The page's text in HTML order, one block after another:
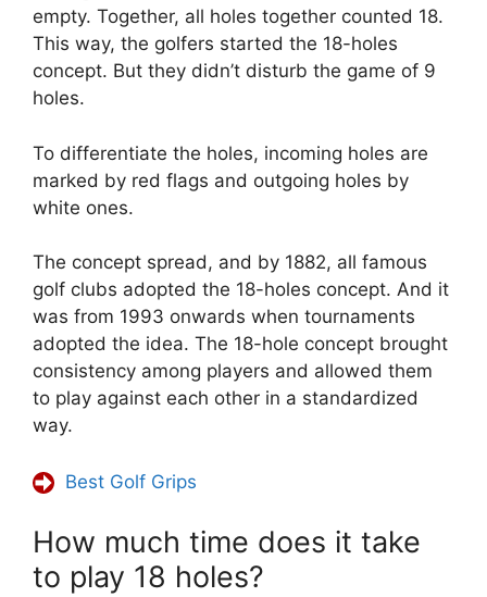
empty. Together, all holes together counted 18.
This way, the golfers started the 18-holes
concept. But they didn’t disturb the game of 9
holes.
To differentiate the holes, incoming holes are
marked by red flags and outgoing holes by
white ones.
The concept spread, and by 1882, all famous
golf clubs adopted the 18-holes concept. And it
was from 1993 onwards when tournaments
adopted the idea. The 18-hole concept brought
consistency among players and allowed them
to play against each other in a standardized
way.
Best Golf Grips
How much time does it take
to play 18 holes?